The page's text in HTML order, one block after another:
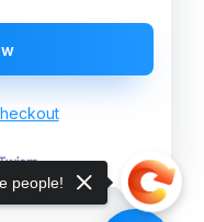
people!